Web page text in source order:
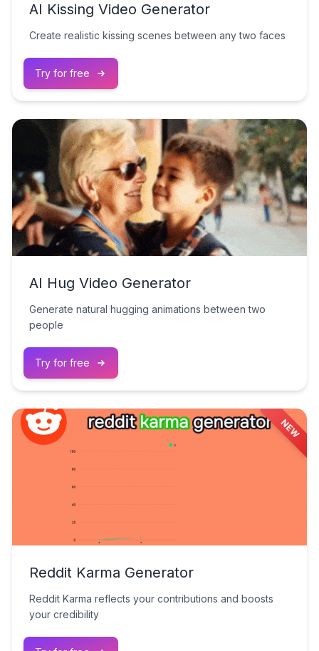
AI Kissing Video Generator
Create realistic kissing scenes between any two faces
Try for free
AI Hug Video Generator
Generate natural hugging animations between two
people
Try for free
NEW
Reddit Karma Generator
Reddit Karma reflects your contributions and boosts
your credibility